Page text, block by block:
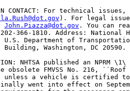
CONTACT: For technical
). For legal
John.Piazza@dot.gov . You can reach these 
officials by phone at 202-366-1810. Address: National Highway Traffic 
Safety Administration, U.S. Department of Transportation, 1200 New 
Jersey Avenue SE, West Building, Washington, DC 20590.

SUPPLEMENTARY INFORMATION: NHTSA published an NPRM \1\ on May 30, 2025 
proposing to remove the obsolete FMVSS No. 216, ``Roof crush 
resistance, Applicable unless a vehicle is certified to Sec.  
571.216a,'' which originally went into effect on September 1, 1973. It 
established strength requirements for the passenger compartment roof of 
vehicles. NHTSA has since implemented an updated roof crush resistance 
standard in FMVSS No. 216a, for which a multi-year phase-in required 
full compliance by Model Year 2016. Since FMVSS No. 216 is no longer 
necessary, this final rule removes it and modifies FMVSS No. 216a to 
clarify its applicability. NHTSA received a comment from The People's 
Republic of China, but the comment is outside the scope of the 
rulemaking.\2\ The People's Republic of China requested a two-year 
phase-in for vehicles that are compliant with FMVSS No. 216; however, 
full compliance with FMVSS No. 216a was required by model year 2016.
---------------------------------------------------------------------------

    \1\ 90 FR 22983.
    \2\ Docket number NHTSA-2025-0039, document number NHTSA-2025-
0039-0002.
---------------------------------------------------------------------------

    For the reasons set forth in the May 30, 2025 NPRM, NHTSA is 
adopting the proposed changes to FMVSS No. 216 and FMVSS No. 216a in 
this final rule without amendment.
    This action does not affect the applicability of 49 U.S.C. 30122, 
which prohibits certain entities from making inoperative any part of a 
device or element of design installed in vehicle pursuant to an FMVSS 
applicable on the date of manufacture.

    Authority: 49 U.S.C. 322, 30111, 30115, 30117, 30166; delegation 
of authority at 49 CFR 1.95.

Regulatory Analyses

Executive Orders 12866 and 13563

    This rule does not meet the criteria of a ``significant regulatory 
action'' under Executive Order 12866, as amended by Executive Orders 
14215 and 13563. Therefore, the Office of Management and Budget (OMB) 
has not reviewed this rule under those orders.
    This regulation is an E.O. 14192 deregulatory action.

Promoting International Regulatory Cooperation

    The policy statement in section 1 of Executive Order 13609 provides 
that the regulatory approaches taken by foreign governments may differ 
from those taken by the United States to address similar issues, and 
that in some cases the differences between them might not be necessary 
and might impair the ability of American businesses to export and 
compete internationally. It further recognizes that in meeting shared 
challenges involving health, safety, and other issues, international 
regulatory cooperation can identify approaches that are at least as 
protective as those that are or would be adopted in the absence of such 
cooperation and can reduce, eliminate, or prevent

[[Page 33079]]

unnecessary differences in regulatory requirements.
    In addition, section 24211 of the Infrastructure, Investment, and 
Jobs Act, Global Harmonization, provides that DOT ``shall cooperate, to 
the maximum extent practicable, with foreign governments, 
nongovernmental stakeholder groups, the motor vehicle industry, and 
consumer groups with respect to global harmonization of vehicle 
regulations as a means for improving motor vehicle safety.'' \3\
---------------------------------------------------------------------------

    \3\ Public Law 117-58.
---------------------------------------------------------------------------

    Because the changes adopted in this final rule are deleting 
obsolete regulatory text, they do not implicate any issues regarding 
international regulatory cooperation.

Regulatory Flexibility Act

    Under the Regulatory Flexibility Act (RFA) (5 U.S.C. 601-612) (as 
amended by the Small Business Regulatory Enforcement Fairness Act 
(SBREFA) of 1996; 5 U.S.C. 601 et seq.), for any rulemaking where 
publication of a proposed rule is required by 5 U.S.C. 553 or any other 
law, agencies must prepare and make available for public comment a 
regulatory flexibility analysis that describes the effect of the rule 
on small entities (i.e., small businesses, small organizations, and 
small government jurisdictions). No regulatory flexibility analysis is 
required, however, if the head of an agency or an appropriate designee 
certifies that the rule will not have a significant economic impact on 
a substantial number of small entities. I have concluded and hereby 
certify that this rule, which removes obsolete regulatory text, will 
not have a significant economic impact on a substantial number of small 
entities. Therefore, a regulatory flexibility analysis is not required.

Congressional Review Act

    The Congressional Review Act, 5 U.S.C. 801 et seq., as added by the 
Small Business Regulatory Enforcement Fairness Act of 1996, generally 
provides that before a rule may take effect, the agency promulgating 
the rule must submit a rule report, which includes a copy of the rule, 
to each House of the Congress and to the Comptroller General of the 
United States. NHTSA will submit a report containing this rule and 
other required information to the U.S. Senate, the U.S. House of 
Representatives, and the Comptroller General of the United States prior 
to publication of the rule in the Federal Register. This rule does not 
meet the criteria in 5 U.S.C. 804(2) to be considered a